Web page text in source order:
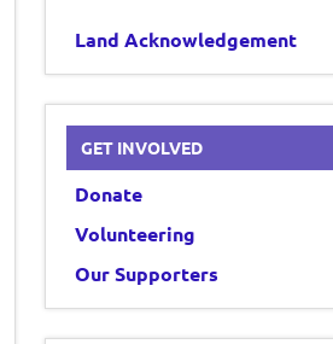
Land Acknowledgement
GET INVOLVED
Donate
Volunteering
Our Supporters